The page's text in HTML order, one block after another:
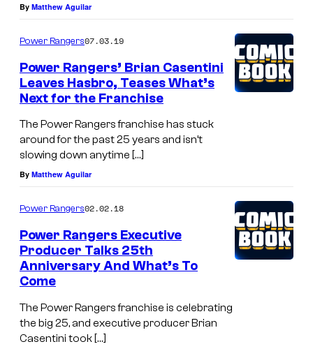
By Matthew Aguilar
Power Rangers07.03.19
Power Rangers’ Brian Casentini
Leaves Hasbro, Teases What’s
Next for the Franchise
The Power Rangers franchise has stuck
around for the past 25 years and isn’t
slowing down anytime […]
By Matthew Aguilar
Power Rangers02.02.18
Power Rangers Executive
Producer Talks 25th
Anniversary And What’s To
Come
The Power Rangers franchise is celebrating
the big 25, and executive producer Brian
Casentini took […]